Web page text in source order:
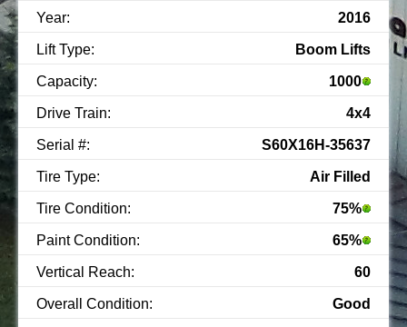
Year: 2016
Lift Type: Boom Lifts
Capacity: 1000
Drive Train: 4x4
Serial #: S60X16H-35637
Tire Type: Air Filled
Tire Condition: 75%
Paint Condition: 65%
Vertical Reach: 60
Overall Condition: Good